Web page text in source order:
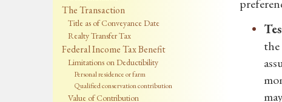
The Transaction
Title as of Conveyance Date
Realty Transfer Tax
Federal Income Tax Benefit
Limitations on Deductibility
Personal residence or farm
Qualified conservation contribution
Value of Contribution